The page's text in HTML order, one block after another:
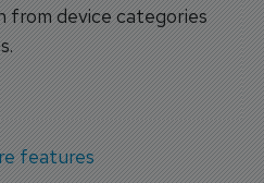
from device categories
features